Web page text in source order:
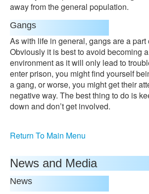
away from the general population.
Gangs
As with life in general, gangs are a part
Obviously it is best to avoid becoming
environment as it will only lead to
enter prison, you might find yourself
a gang, or worse, you might get their
negative way. The best thing to do is
down and don’t get involved.
Return To Main Menu
News and Media
News